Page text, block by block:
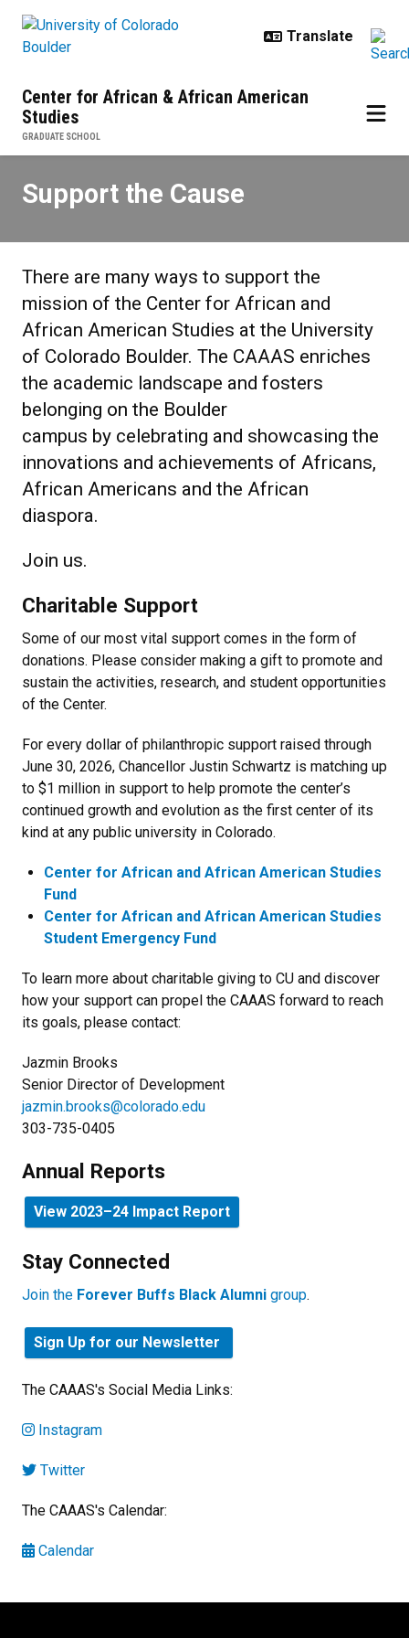
Center for African & African American
Studies
GRADUATE SCHOOL
Support the Cause
There are many ways to support the
mission of the Center for African and
African American Studies at the University
of Colorado Boulder. The CAAAS enriches
the academic landscape and fosters
belonging on the Boulder
campus by celebrating and showcasing the
innovations and achievements of Africans,
African Americans and the African
diaspora.
Join us.
Charitable Support
Some of our most vital support comes in the form of
donations. Please consider making a gift to promote and
sustain the activities, research, and student opportunities
of the Center.
For every dollar of philanthropic support raised through
June 30, 2026, Chancellor Justin Schwartz is matching up
to $1 million in support to help promote the center’s
continued growth and evolution as the first center of its
kind at any public university in Colorado.
Center for African and African American Studies
Fund
Center for African and African American Studies
Student Emergency Fund
To learn more about charitable giving to CU and discover
how your support can propel the CAAAS forward to reach
its goals, please contact:
Jazmin Brooks
Senior Director of Development
jazmin.brooks@colorado.edu
303-735-0405
Annual Reports
View 2023–24 Impact Report
Stay Connected
Join the Forever Buffs Black Alumni group.
Sign Up for our Newsletter
The CAAAS's Social Media Links:
Instagram
Twitter
The CAAAS's Calendar:
Calendar